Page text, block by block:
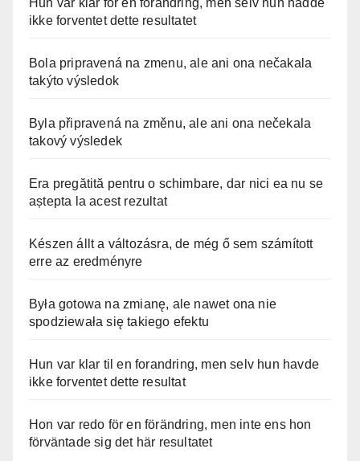
Hun var klar for en forandring, men selv hun hadde
ikke forventet dette resultatet
Bola pripravená na zmenu, ale ani ona nečakala
takýto výsledok
Byla připravená na změnu, ale ani ona nečekala
takový výsledek
Era pregătită pentru o schimbare, dar nici ea nu se
aștepta la acest rezultat
Készen állt a változásra, de még ő sem számított
erre az eredményre
Była gotowa na zmianę, ale nawet ona nie
spodziewała się takiego efektu
Hun var klar til en forandring, men selv hun havde
ikke forventet dette resultat
Hon var redo för en förändring, men inte ens hon
förväntade sig det här resultatet